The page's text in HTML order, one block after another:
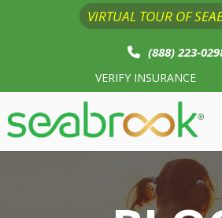
VIRTUAL TOUR OF
(888) 223-
VERIFY INSURANCE